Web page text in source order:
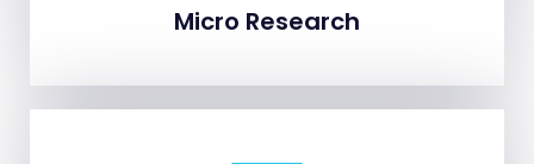
Micro Research
Micro Research